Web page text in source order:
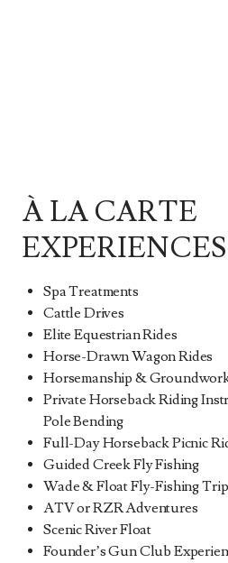
À LA CARTE
EXPERIENCES
Spa Treatments
Cattle Drives
Elite Equestrian Rides
Horse-Drawn Wagon Rides
Horsemanship &
Private Horseback Riding
Pole Bending
Full-Day Horseback Picnic
Guided Creek Fly Fishing
Wade & Float Fly-Fishing
ATV or RZR Adventures
Scenic River Float
Founder’s Gun Club